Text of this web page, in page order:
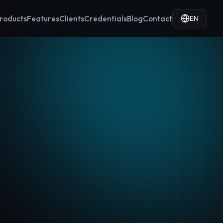
FeaturesClientsCredentialsBlogContact EN